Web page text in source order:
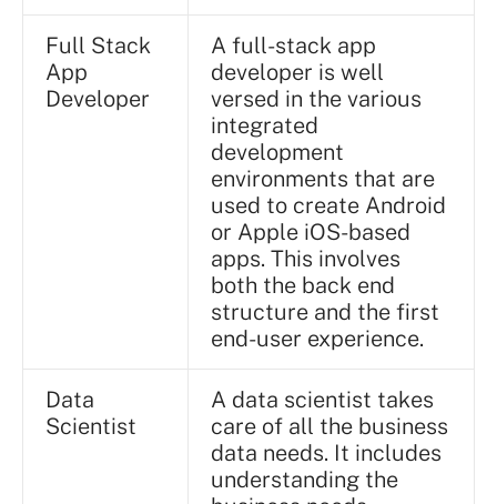
Full Stack
App
Developer
A full-stack app
developer is well
versed in the various
integrated
development
environments that are
used to create Android
or Apple iOS-based
apps. This involves
both the back end
structure and the first
end-user experience.
Data
Scientist
A data scientist takes
care of all the business
data needs. It includes
understanding the